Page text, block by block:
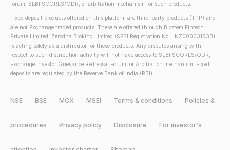
forum, SEBI SCORES/ODR, or arbitration mechanism for such products.
Fixed deposit products offered on this platform are third-party products (TPP) and
are not Exchange traded products. These are offered through Blostem Fintech
Private Limited. Zerodha Broking Limited (SEBI Registration No.: INZ000031633)
is acting solely as a distributor for these products. Any disputes arising with
respect to such distribution activity will not have access to SEBI SCORES/ODR,
Exchange Investor Grievance Redressal Forum, or Arbitration mechanism. Fixed
deposits are regulated by the Reserve Bank of India (RBI).
NSE BSE MCX MSEI Terms & conditions Policies &
procedures Privacy policy Disclosure For investor's